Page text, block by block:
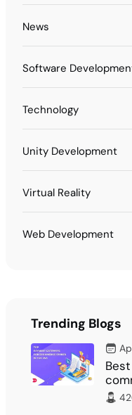
News
Software
Technology
Unity Development
Virtual Reality
Web Development
Trending Blogs